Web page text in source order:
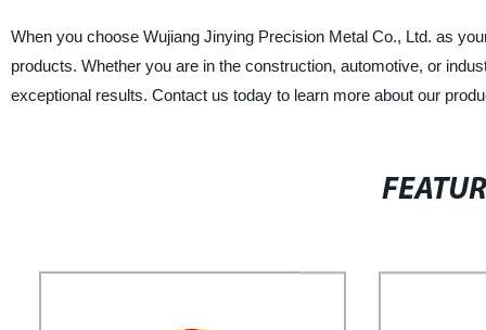
When you choose Wujiang Jinying Precision Metal Co., Ltd. as
products. Whether you are in the construction, automotive, or
exceptional results. Contact us today to learn more about our